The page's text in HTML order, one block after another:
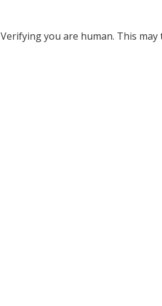
Verifying you are human. This may